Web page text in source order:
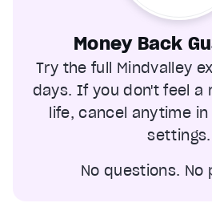
Money Back
Try the full Mindvalley
days. If you don't feel a
life, cancel anytime
settings.
No questions. No